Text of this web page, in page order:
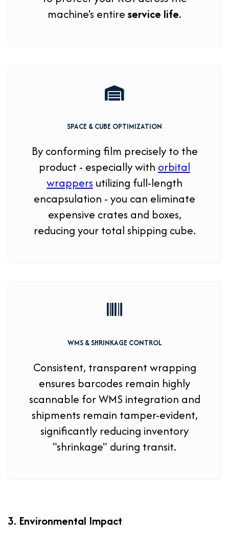
machine's entireservice life.
SPACE & CUBE OPTIMIZATION
By conforming film precisely to the
product - especially with orbital
wrappers utilizing full-length
encapsulation - you can eliminate
expensive crates and boxes,
reducing your total shipping cube.
WMS & SHRINKAGE CONTROL
Consistent, transparent wrapping
ensures barcodes remain highly
scannable for WMS integration and
shipments remain tamper-evident,
significantly reducing inventory
"shrinkage" during transit.
3. Environmental Impact